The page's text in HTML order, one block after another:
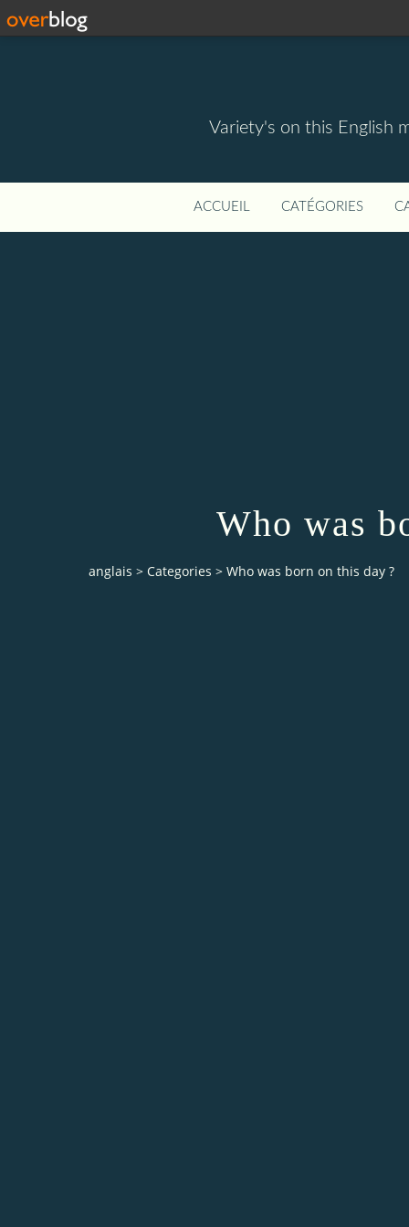
Variety's on this English
ACCUEIL CATÉGORIES
Who was
anglais > Categories > Who was born on this day ?